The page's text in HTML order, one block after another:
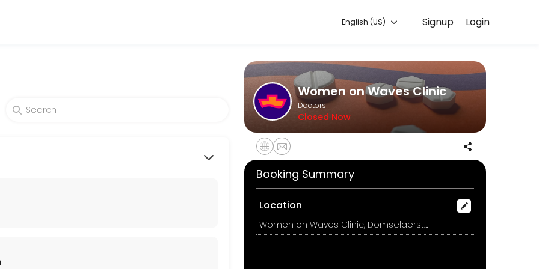
are no contraindications, she will provide you with the abortion medicines and instructions for how to use them.<br><br>De arts
Login
Signup
English (US)
Women on Waves Clinic
Doctors
Closed Now
Booking Summary
Location
Women on Waves Clinic, Domselaerstraat 14, Amsterdam